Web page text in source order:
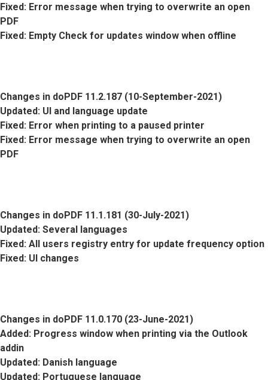
Fixed: Error message when trying to overwrite an open
PDF
Fixed: Empty Check for updates window when offline
Changes in doPDF 11.2.187 (10-September-2021)
Updated: UI and language update
Fixed: Error when printing to a paused printer
Fixed: Error message when trying to overwrite an open
PDF
Changes in doPDF 11.1.181 (30-July-2021)
Updated: Several languages
Fixed: All users registry entry for update frequency option
Fixed: UI changes
Changes in doPDF 11.0.170 (23-June-2021)
Added: Progress window when printing via the Outlook
addin
Updated: Danish language
Updated: Portuguese language